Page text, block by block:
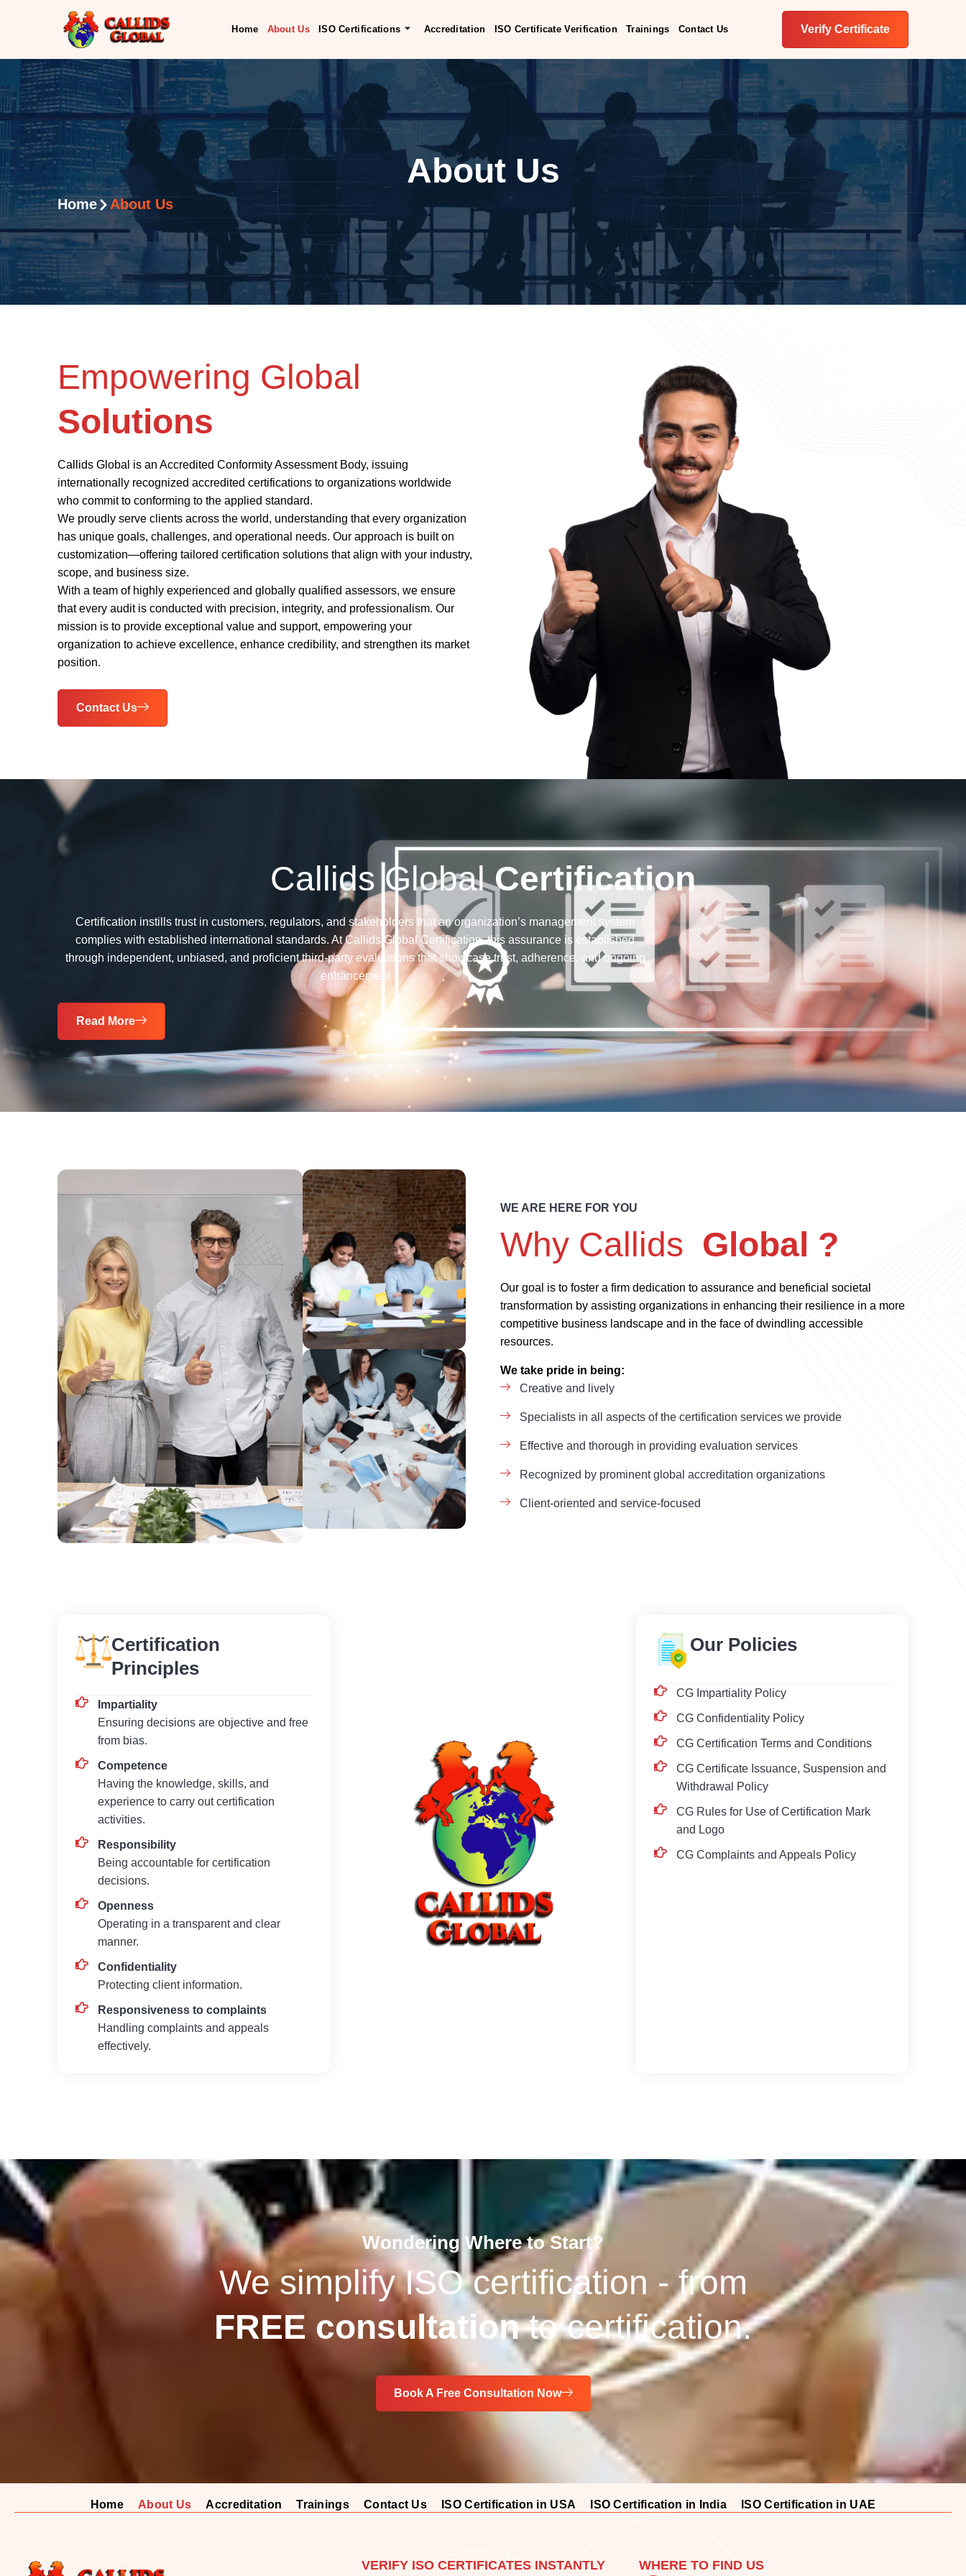
Home About Us ISO Certifications Accreditation ISO Certificate Verification Trainings Contact Us Verify Certificate
About Us
Home About Us
Empowering Global
Solutions
Callids Global is an Accredited Conformity Assessment Body, issuing
internationally recognized accredited certifications to organizations worldwide
who commit to conforming to the applied standard.
We proudly serve clients across the world, understanding that every organization
has unique goals, challenges, and operational needs. Our approach is built on
customization—offering tailored certification solutions that align with your industry,
scope, and business size.
With a team of highly experienced and globally qualified assessors, we ensure
that every audit is conducted with precision, integrity, and professionalism. Our
mission is to provide exceptional value and support, empowering your
organization to achieve excellence, enhance credibility, and strengthen its market
position.
Contact Us
Callids Global Certification
Certification instills trust in customers, regulators, and stakeholders that an organization’s management system
complies with established international standards. At Callids Global Certification, this assurance is established
through independent, unbiased, and proficient third-party evaluations that showcase trust, adherence, and ongoing
enhancement
Read More
WE ARE HERE FOR YOU
Why Callids Global ?
Our goal is to foster a firm dedication to assurance and beneficial societal
transformation by assisting organizations in enhancing their resilience in a more
competitive business landscape and in the face of dwindling accessible
resources.
We take pride in being:
Creative and lively
Specialists in all aspects of the certification services we provide
Effective and thorough in providing evaluation services
Recognized by prominent global accreditation organizations
Client-oriented and service-focused
Certification
Principles
Impartiality
Ensuring decisions are objective and free
from bias.
Competence
Having the knowledge, skills, and
experience to carry out certification
activities.
Responsibility
Being accountable for certification
decisions.
Openness
Operating in a transparent and clear
manner.
Confidentiality
Protecting client information.
Responsiveness to complaints
Handling complaints and appeals
effectively.
Our Policies
CG Impartiality Policy
CG Confidentiality Policy
CG Certification Terms and Conditions
CG Certificate Issuance, Suspension and
Withdrawal Policy
CG Rules for Use of Certification Mark
and Logo
CG Complaints and Appeals Policy
Wondering Where to Start?
We simplify ISO certification - from
FREE consultation to certification.
Book A Free Consultation Now
Home About Us Accreditation Trainings Contact Us ISO Certification in USA ISO Certification in India ISO Certification in UAE
VERIFY ISO CERTIFICATES INSTANTLY WHERE TO FIND US